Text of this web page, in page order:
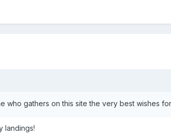
gathers on this site the very best wishes for
landings!